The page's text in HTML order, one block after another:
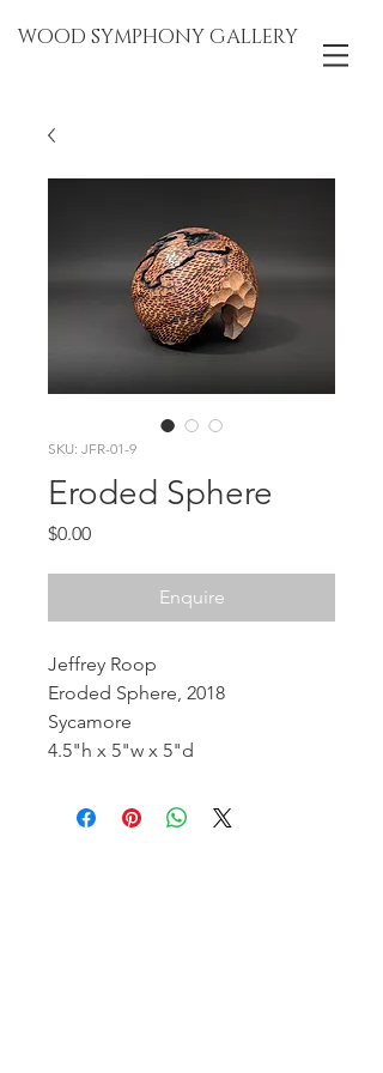
WOOD SYMPHONY GALLERY
SKU: JFR-01-9
Eroded Sphere
$0.00Price
Enquire
Jeffrey Roop
Eroded Sphere, 2018
Sycamore
4.5"h x 5"w x 5"d